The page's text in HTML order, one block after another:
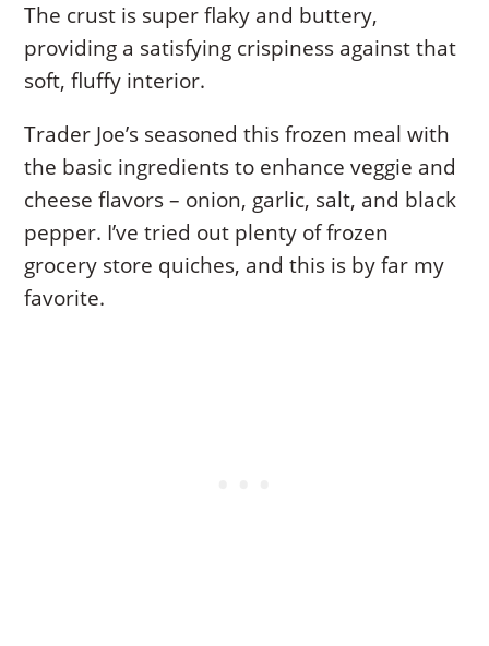
The crust is super flaky and buttery,
providing a satisfying crispiness against that
soft, fluffy interior.
Trader Joe’s seasoned this frozen meal with
the basic ingredients to enhance veggie and
cheese flavors – onion, garlic, salt, and black
pepper. I’ve tried out plenty of frozen
grocery store quiches, and this is by far my
favorite.